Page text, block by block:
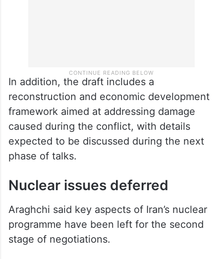
In addition, the draft includes a
reconstruction and economic development
framework aimed at addressing damage
caused during the conflict, with details
expected to be discussed during the next
phase of talks.